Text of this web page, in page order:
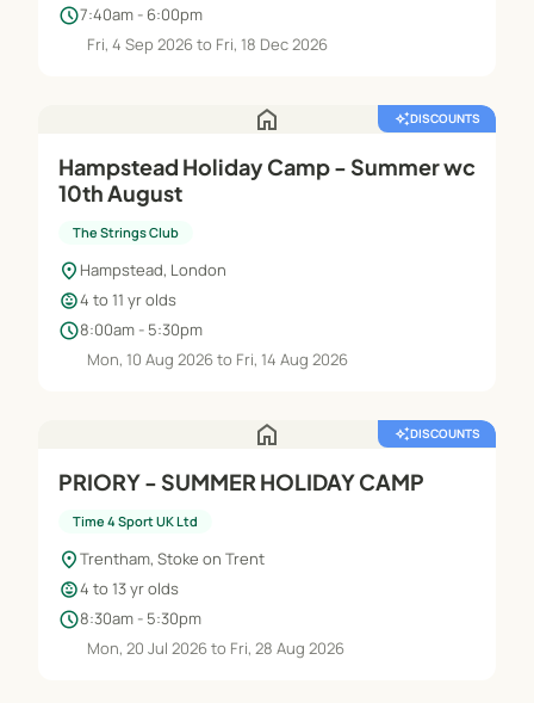
schedule7:40am - 6:00pm
Fri, 4 Sep 2026 to Fri, 18 Dec 2026
home auto_awesomeDISCOUNTS
Hampstead Holiday Camp - Summer wc
10th August
The Strings Club
location_on Hampstead, London
child_care4 to 11 yr olds
schedule8:00am - 5:30pm
Mon, 10 Aug 2026 to Fri, 14 Aug 2026
home auto_awesomeDISCOUNTS
PRIORY - SUMMER HOLIDAY CAMP
Time 4 Sport UK Ltd
location_onTrentham, Stoke on Trent
child_care4 to 13 yr olds
schedule8:30am - 5:30pm
Mon, 20 Jul 2026 to Fri, 28 Aug 2026